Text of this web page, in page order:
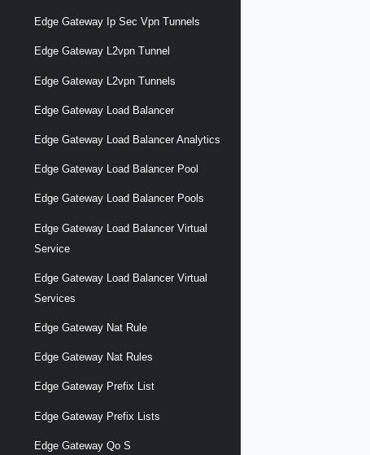
Edge Gateway Ip Sec Vpn Tunnels
Edge Gateway L2vpn Tunnel
Edge Gateway L2vpn Tunnels
Edge Gateway Load Balancer
Edge Gateway Load Balancer Analytics
Edge Gateway Load Balancer Pool
Edge Gateway Load Balancer Pools
Edge Gateway Load Balancer Virtual
Service
Edge Gateway Load Balancer Virtual
Services
Edge Gateway Nat Rule
Edge Gateway Nat Rules
Edge Gateway Prefix List
Edge Gateway Prefix Lists
Edge Gateway Qo S